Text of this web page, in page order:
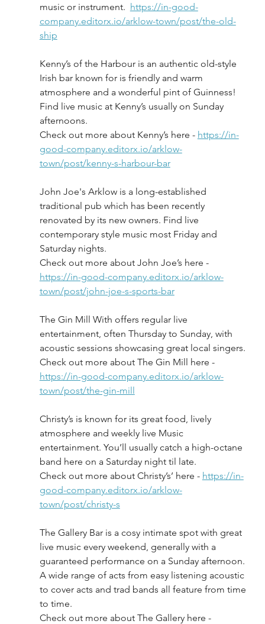
music or instrument. https://in-good-
company.editorx.io/arklow-town/post/the-old-
ship
Kenny’s of the Harbour is an authentic old-style
Irish bar known for is friendly and warm
atmosphere and a wonderful pint of Guinness!
Find live music at Kenny’s usually on Sunday
afternoons.
Check out more about Kenny’s here - https://in-
good-company.editorx.io/arklow-
town/post/kenny-s-harbour-bar
John Joe's Arklow is a long-established
traditional pub which has been recently
renovated by its new owners. Find live
contemporary style music most Friday and
Saturday nights.
Check out more about John Joe’s here -
https://in-good-company.editorx.io/arklow-
town/post/john-joe-s-sports-bar
The Gin Mill With offers regular live
entertainment, often Thursday to Sunday, with
acoustic sessions showcasing great local singers.
Check out more about The Gin Mill here -
https://in-good-company.editorx.io/arklow-
town/post/the-gin-mill
Christy’s is known for its great food, lively
atmosphere and weekly live Music
entertainment. You’ll usually catch a high-octane
band here on a Saturday night til late.
Check out more about Christy’s’ here - https://in-
good-company.editorx.io/arklow-
town/post/christy-s
The Gallery Bar is a cosy intimate spot with great
live music every weekend, generally with a
guaranteed performance on a Sunday afternoon.
A wide range of acts from easy listening acoustic
to cover acts and trad bands all feature from time
to time.
Check out more about The Gallery here -